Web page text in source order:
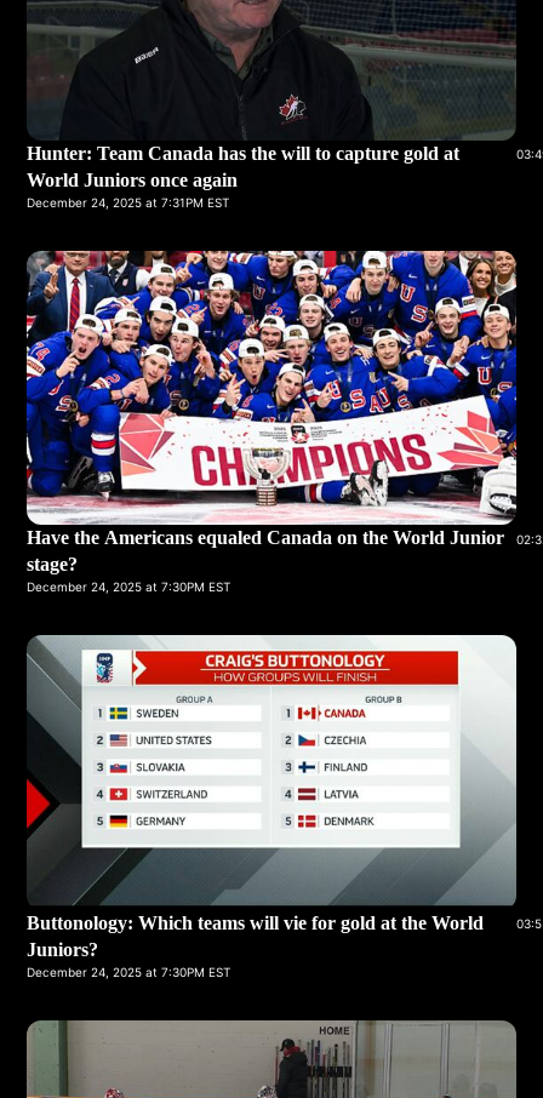
Hunter: Team Canada has the will to capture gold at
World Juniors once again
December 24, 2025 at 7:31PM EST
Have the Americans equaled Canada on the World Junior
stage?
December 24, 2025 at 7:30PM EST
Buttonology: Which teams will vie for gold at the World
Juniors?
December 24, 2025 at 7:30PM EST